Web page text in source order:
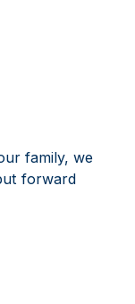
family, we
forward